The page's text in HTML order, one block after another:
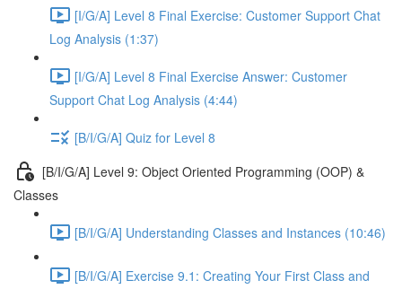
[I/G/A] Level 8 Final Exercise: Customer Support Chat
Log Analysis (1:37)
[I/G/A] Level 8 Final Exercise Answer: Customer
Support Chat Log Analysis (4:44)
[B/I/G/A] Quiz for Level 8
[B/I/G/A] Level 9: Object Oriented Programming (OOP) &
Classes
[B/I/G/A] Understanding Classes and Instances (10:46)
[B/I/G/A] Exercise 9.1: Creating Your First Class and